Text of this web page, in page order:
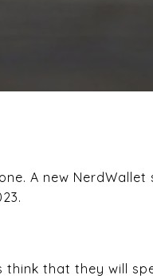
A new
that they will